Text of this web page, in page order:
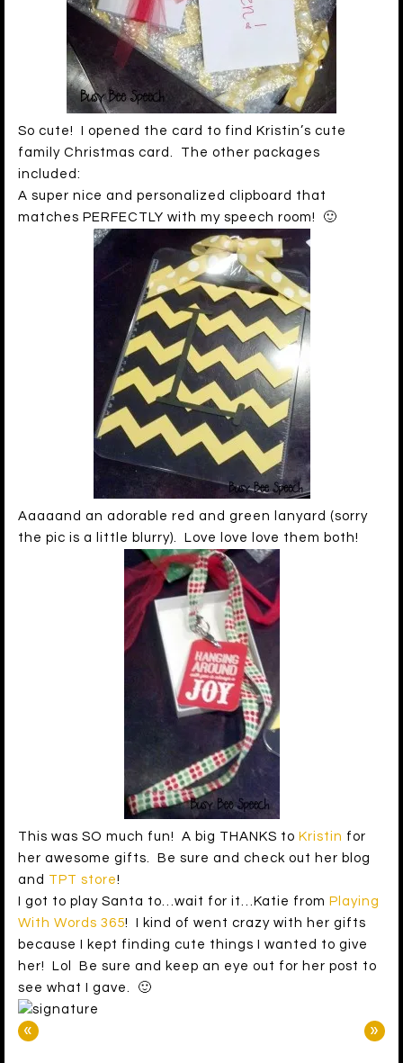
So cute! I opened the card to find Kristin’s cute
family Christmas card. The other packages
included:
A super nice and personalized clipboard that
matches PERFECTLY with my speech room! 🙂
Aaaaand an adorable red and green lanyard (sorry
the pic is a little blurry). Love love love them both!
This was SO much fun! A big THANKS to Kristin for
her awesome gifts. Be sure and check out her blog
and TPT store!
I got to play Santa to…wait for it…Katie from Playing
With Words 365! I kind of went crazy with her gifts
because I kept finding cute things I wanted to give
her! Lol Be sure and keep an eye out for her post to
see what I gave. 🙂
« »